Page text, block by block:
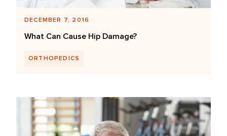
DECEMBER 7, 2016
What Can Cause Hip Damage?
ORTHOPEDICS